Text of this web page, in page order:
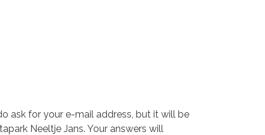
ask for your e-mail address, but it will be
Neeltje Jans. Your answers will